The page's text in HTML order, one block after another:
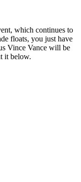
which continues to
floats, you just have
Vince Vance will be
it below.